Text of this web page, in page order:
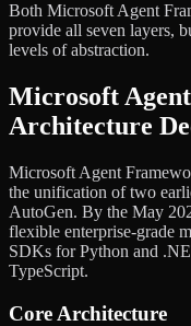
Both Microsoft Agent
provide all seven layers,
levels of abstraction.
Microsoft
Architecture
Microsoft Agent
the unification of two
AutoGen. By the May
flexible enterprise-grade
SDKs for Python and
TypeScript.
Core Architecture